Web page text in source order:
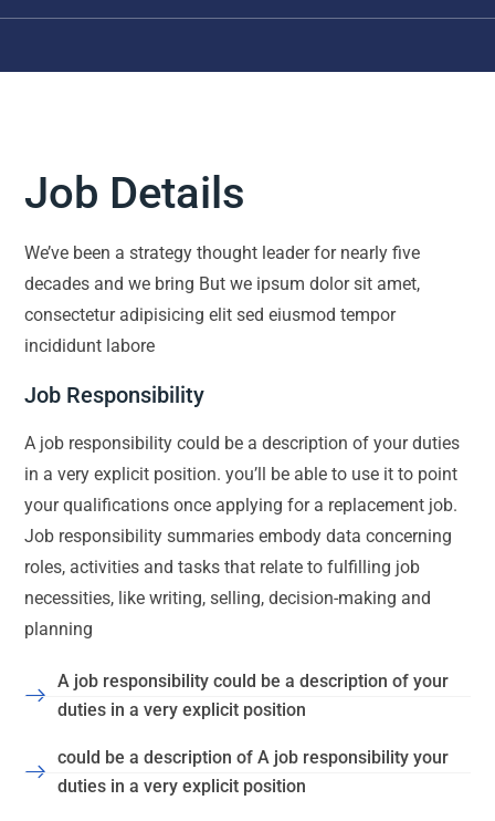
Job Details
We’ve been a strategy thought leader for nearly five
decades and we bring But we ipsum dolor sit amet,
consectetur adipisicing elit sed eiusmod tempor
incididunt labore
Job Responsibility
A job responsibility could be a description of your duties
in a very explicit position. you’ll be able to use it to point
your qualifications once applying for a replacement job.
Job responsibility summaries embody data concerning
roles, activities and tasks that relate to fulfilling job
necessities, like writing, selling, decision-making and
planning
A job responsibility could be a description of your
duties in a very explicit position
could be a description of A job responsibility your
duties in a very explicit position